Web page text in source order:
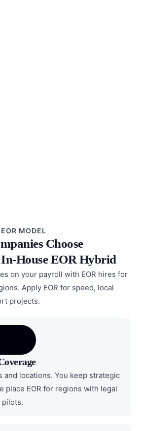
MODEL
Choose
House EOR Hybrid
on your payroll with EOR hires for
Apply EOR for speed, local
projects.
and locations. You keep strategic
place EOR for regions with legal
pilots.